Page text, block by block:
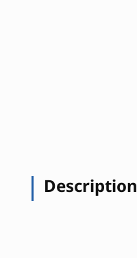
Description